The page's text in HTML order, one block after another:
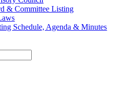
& Committee Listing
Schedule, Agenda & Minutes